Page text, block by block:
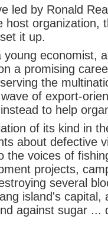
led by Ronald
host organization,
it up.
young economist,
a promising
the
of export-
to help
of its kind in
about defective
the voices of
projects,
several
island's capital,
against sugar ...